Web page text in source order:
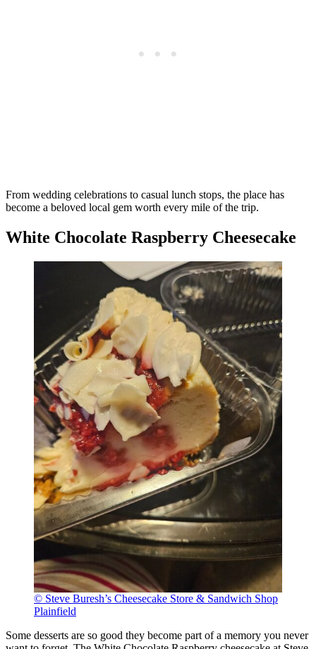
From wedding celebrations to casual lunch stops, the place has
become a beloved local gem worth every mile of the trip.
White Chocolate Raspberry Cheesecake
© Steve Buresh’s Cheesecake Store & Sandwich Shop
Plainfield
Some desserts are so good they become part of a memory you never